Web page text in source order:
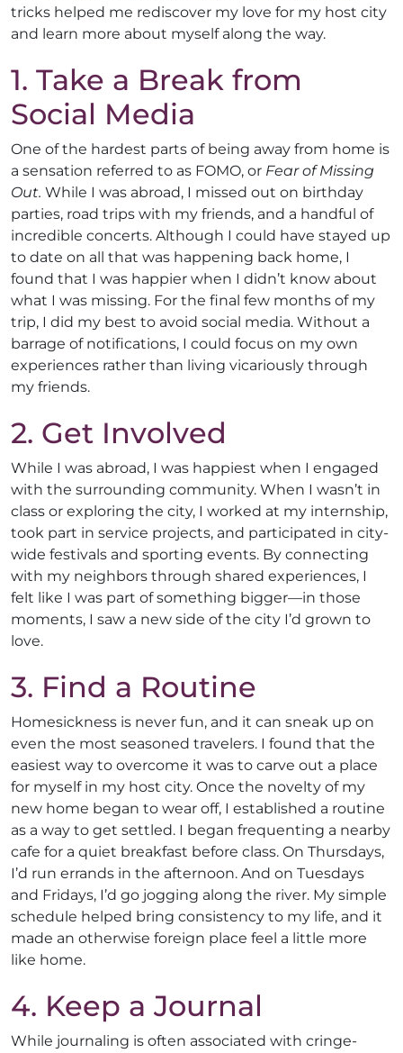
tricks helped me rediscover my love for my host city
and learn more about myself along the way.
1. Take a Break from
Social Media
One of the hardest parts of being away from home is
a sensation referred to as FOMO, or Fear of Missing
Out. While I was abroad, I missed out on birthday
parties, road trips with my friends, and a handful of
incredible concerts. Although I could have stayed up
to date on all that was happening back home, I
found that I was happier when I didn’t know about
what I was missing. For the final few months of my
trip, I did my best to avoid social media. Without a
barrage of notifications, I could focus on my own
experiences rather than living vicariously through
my friends.
2. Get Involved
While I was abroad, I was happiest when I engaged
with the surrounding community. When I wasn’t in
class or exploring the city, I worked at my internship,
took part in service projects, and participated in city-
wide festivals and sporting events. By connecting
with my neighbors through shared experiences, I
felt like I was part of something bigger—in those
moments, I saw a new side of the city I’d grown to
love.
3. Find a Routine
Homesickness is never fun, and it can sneak up on
even the most seasoned travelers. I found that the
easiest way to overcome it was to carve out a place
for myself in my host city. Once the novelty of my
new home began to wear off, I established a routine
as a way to get settled. I began frequenting a nearby
cafe for a quiet breakfast before class. On Thursdays,
I’d run errands in the afternoon. And on Tuesdays
and Fridays, I’d go jogging along the river. My simple
schedule helped bring consistency to my life, and it
made an otherwise foreign place feel a little more
like home.
4. Keep a Journal
While journaling is often associated with cringe-